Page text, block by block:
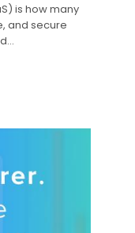
is how many
and secure